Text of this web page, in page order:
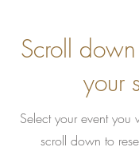
Scroll
your
Select your event you
scroll down to